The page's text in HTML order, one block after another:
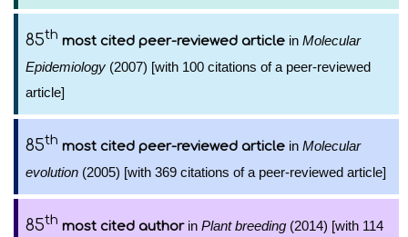
85th most cited peer-reviewed article in Molecular
Epidemiology (2007) [with 100 citations of a peer-reviewed
article]
85th most cited peer-reviewed article in Molecular
evolution (2005) [with 369 citations of a peer-reviewed article]
85th most cited authorin Plant breeding (2014) [with 114